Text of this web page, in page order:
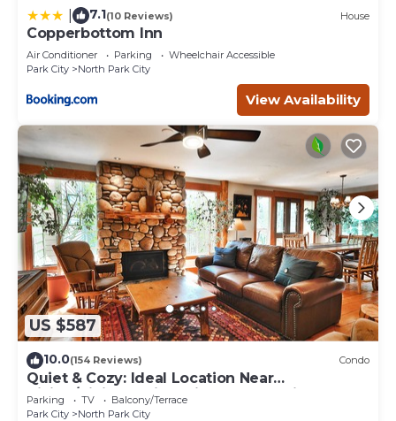
7.1(10 Reviews) House
Copperbottom Inn
Air Conditioner Parking
Wheelchair Accessible
Park City
North Park City
View Availability
US $587
10.0(154 Reviews) Condo
Quiet & Cozy: Ideal Location Near
Hiking/Biking Trails, Ski Slopes & Main St.
Parking TV
Balcony/Terrace
Park City
North Park City